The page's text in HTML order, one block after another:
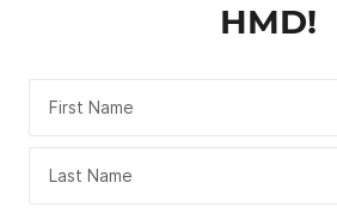
HMD!
First Name
Last Name